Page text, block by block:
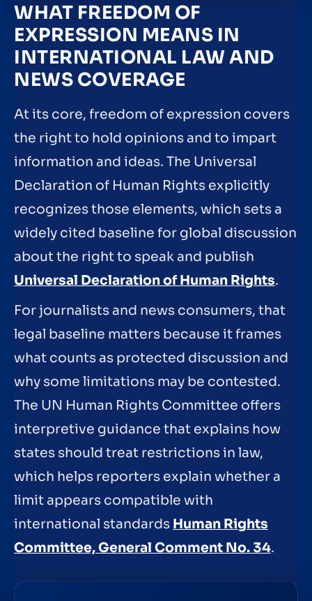
WHAT FREEDOM OF
EXPRESSION MEANS IN
INTERNATIONAL LAW AND
NEWS COVERAGE
At its core, freedom of expression covers
the right to hold opinions and to impart
information and ideas. The Universal
Declaration of Human Rights explicitly
recognizes those elements, which sets a
widely cited baseline for global discussion
about the right to speak and publish
Universal Declaration of Human Rights.
For journalists and news consumers, that
legal baseline matters because it frames
what counts as protected discussion and
why some limitations may be contested.
The UN Human Rights Committee offers
interpretive guidance that explains how
states should treat restrictions in law,
which helps reporters explain whether a
limit appears compatible with
international standards Human Rights
Committee, General Comment No. 34.